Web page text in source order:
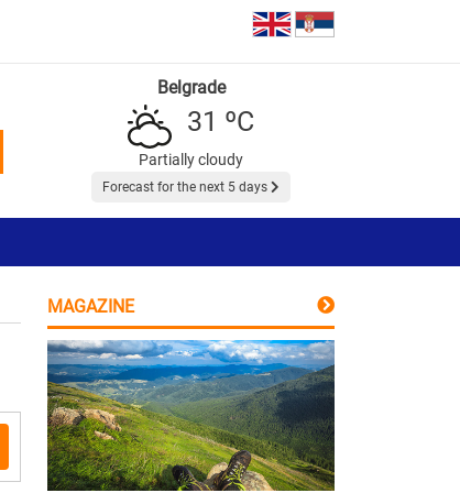
Belgrade
31 ºC
Partially cloudy
Forecast for the next 5 days
MAGAZINE